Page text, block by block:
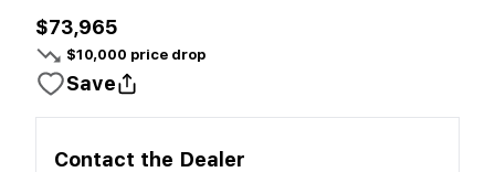
$73,965
$10,000 price drop
Save
Contact the Dealer